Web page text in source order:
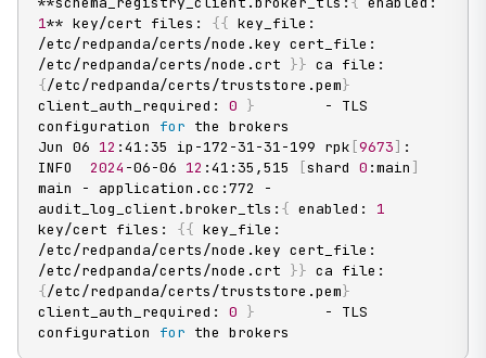
1** key/cert files: {{ key_file:
/etc/redpanda/certs/node.key cert_file:
/etc/redpanda/certs/node.crt }}
{/etc/redpanda/certs/truststore.pem}
client_auth_required: 0 }
        - TLS
configuration for the brokers
Jun 06 12 :41:35 ip-172-31-31-199 rpk [9673] :
INFO 2024 -06-06 12 :41:35,515 [shard 0 :main ]
main - application.cc:772 -
audit_log_client.broker_tls: { enabled: 1
key/cert files: {{ key_file:
/etc/redpanda/certs/node.key cert_file:
/etc/redpanda/certs/node.crt }}
{/etc/redpanda/certs/truststore.pem}
client_auth_required: 0 }
        - TLS
configuration for the brokers